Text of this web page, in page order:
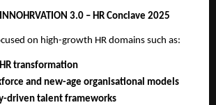
3.0 – HR Conclave 2025
on high-growth HR domains such as:
transformation
and new-age organisational models
driven talent frameworks